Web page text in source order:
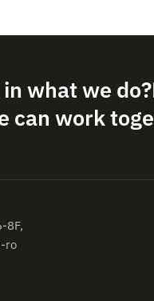
what we do?
can work
8F,
ro